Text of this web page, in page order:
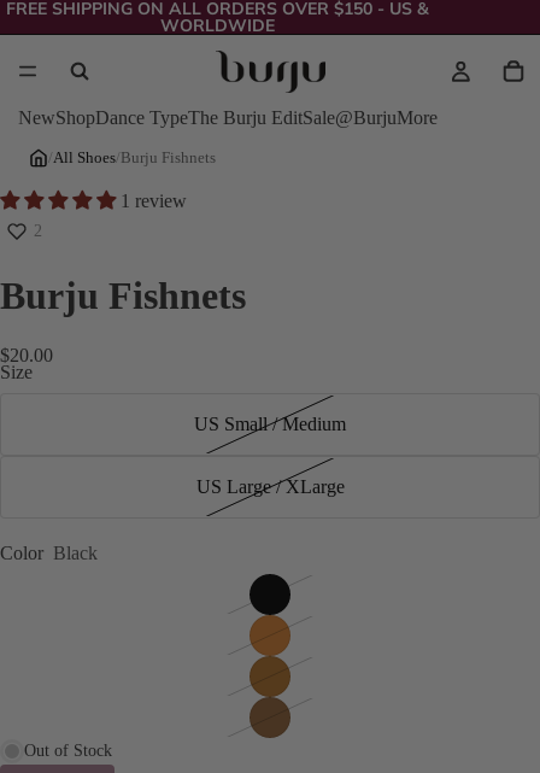
FREE SHIPPING ON ALL ORDERS OVER $150 - US &
WORLDWIDE
NewShopDance TypeThe Burju EditSale@BurjuMore
/All Shoes/Burju Fishnets
1 review
2
Burju Fishnets
$20.00
Color Black
Size
US Small / Medium
US Large / XLarge
Out of Stock